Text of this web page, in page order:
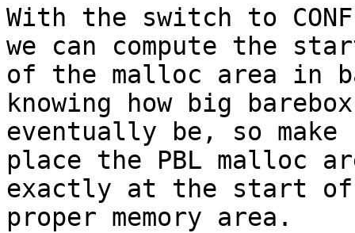
With the switch to
we can compute the
of the malloc area in
knowing how big
eventually be, so
place the PBL malloc
exactly at the start of
proper memory area.